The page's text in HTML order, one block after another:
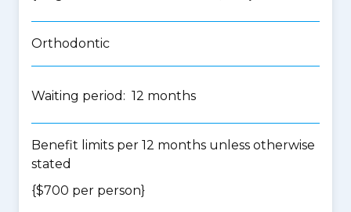
Orthodontic
Waiting period: 12 months
Benefit limits per 12 months unless otherwise
stated
{$700 per person}